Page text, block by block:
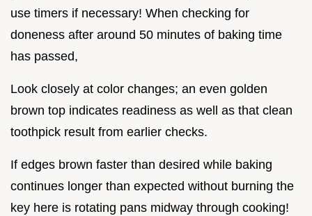
use timers if necessary! When checking for
doneness after around 50 minutes of baking time
has passed,
Look closely at color changes; an even golden
brown top indicates readiness as well as that clean
toothpick result from earlier checks.
If edges brown faster than desired while baking
continues longer than expected without burning the
key here is rotating pans midway through cooking!